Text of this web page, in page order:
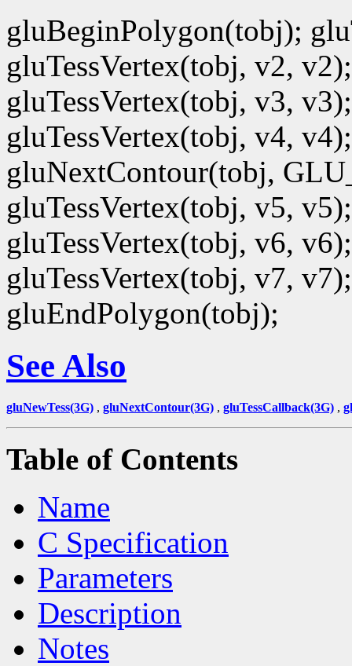
gluBeginPolygon(tobj);
gluTessVertex(tobj, v2, v2);
gluTessVertex(tobj, v3, v3);
gluTessVertex(tobj, v4, v4);
gluNextContour(tobj,
gluTessVertex(tobj, v5, v5);
gluTessVertex(tobj, v6, v6);
gluTessVertex(tobj, v7, v7);
gluEndPolygon(tobj);
See Also
gluNewTess(3G) , gluNextContour(3G) , gluTessCallback(3G) ,
Table of Contents
Name
C Specification
Parameters
Description
Notes